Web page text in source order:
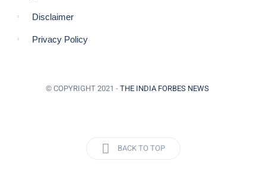
Disclaimer
Privacy Policy
© COPYRIGHT 2021 - THE INDIA FORBES NEWS
BACK TO TOP